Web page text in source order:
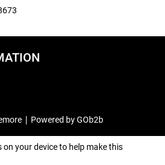
Powered by GOb2b
on your device to help make this